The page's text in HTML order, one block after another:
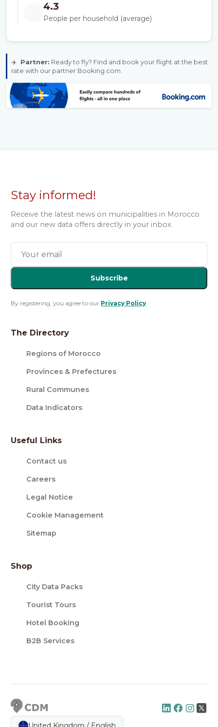
4.3
People per household (average)
✈️ Partner: Ready to fly? Find and book your flight at the best
rate with our partner Booking.com.
Stay informed!
Receive the latest news on municipalities in Morocco
and our new data offers directly in your inbox.
Subscribe
By registering, you agree to our Privacy Policy.
The Directory
Regions of Morocco
Provinces & Prefectures
Rural Communes
Data Indicators
Useful Links
Contact us
Careers
Legal Notice
Cookie Management
Sitemap
Shop
City Data Packs
Tourist Tours
Hotel Booking
B2B Services